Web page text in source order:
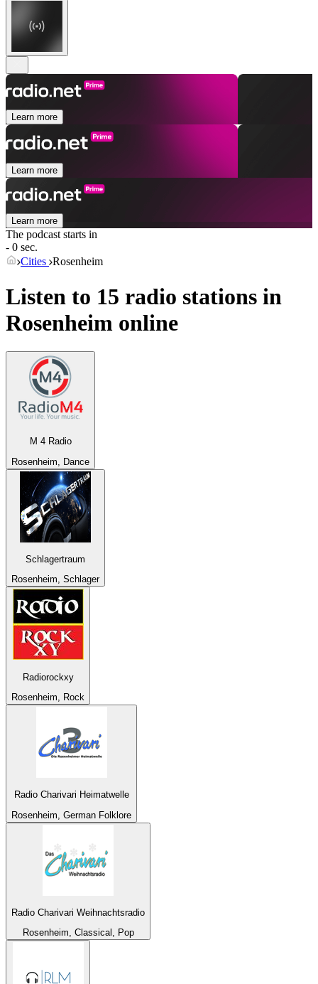
Learn more
Learn more
Learn more
The podcast starts in
- 0 sec.
Cities Rosenheim
Listen to 15 radio stations in
Rosenheim online
M 4 Radio
Rosenheim, Dance
Schlagertraum
Rosenheim, Schlager
Radiorockxy
Rosenheim, Rock
Radio Charivari Heimatwelle
Rosenheim, German Folklore
Radio Charivari Weihnachtsradio
Rosenheim, Classical, Pop